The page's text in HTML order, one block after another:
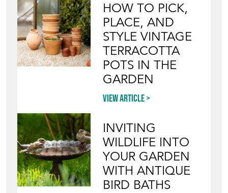
HOW TO PICK,
PLACE, AND
STYLE VINTAGE
TERRACOTTA
POTS IN THE
GARDEN
View article
INVITING
WILDLIFE INTO
YOUR GARDEN
WITH ANTIQUE
BIRD BATHS